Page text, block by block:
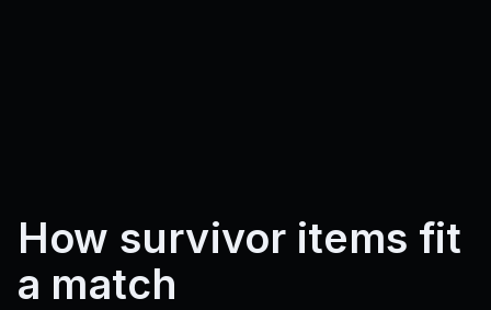
How survivor items fit
a match